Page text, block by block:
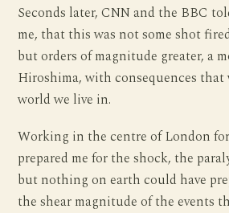
Seconds later, CNN and the BBC
me, that this was not some shot
but orders of magnitude greater, a
Hiroshima, with consequences
world we live in.
Working in the centre of London
prepared me for the shock, the
but nothing on earth could have
the shear magnitude of the events